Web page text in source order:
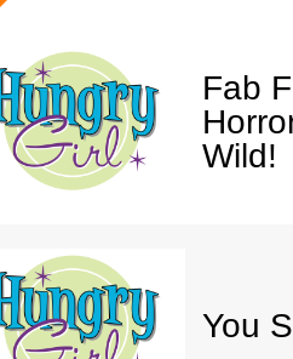
Fab
Wild!
You